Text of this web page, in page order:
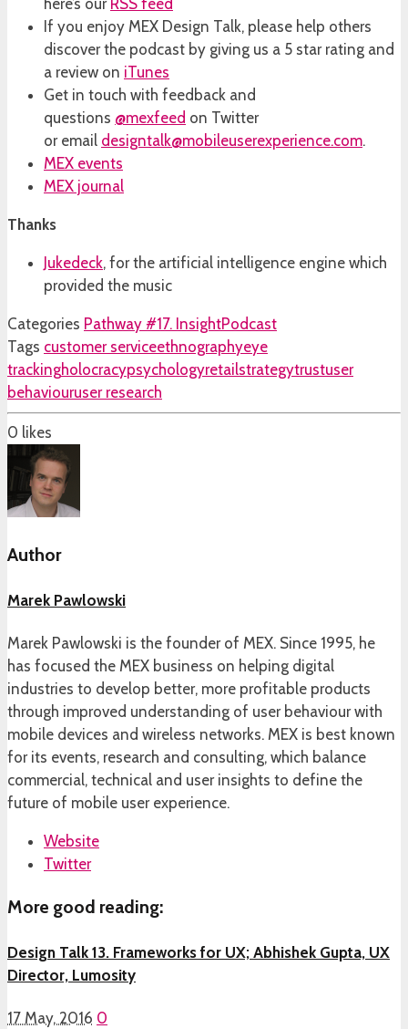
here’s our RSS feed
If you enjoy MEX Design Talk, please help others
discover the podcast by giving us a 5 star rating and
a review on iTunes
Get in touch with feedback and
questions @mexfeed on Twitter
or email designtalk@mobileuserexperience.com.
MEX events
MEX journal
Thanks
Jukedeck, for the artificial intelligence engine which
provided the music
Categories Pathway #17. InsightPodcast
Tags customer serviceethnographyeye
trackingholocracypsychologyretailstrategytrustuser
behaviouruser research
0 likes
Author
Marek Pawlowski
Marek Pawlowski is the founder of MEX. Since 1995, he
has focused the MEX business on helping digital
industries to develop better, more profitable products
through improved understanding of user behaviour with
mobile devices and wireless networks. MEX is best known
for its events, research and consulting, which balance
commercial, technical and user insights to define the
future of mobile user experience.
Website
Twitter
More good reading:
Design Talk 13. Frameworks for UX; Abhishek Gupta, UX
Director, Lumosity
17 May, 2016 0